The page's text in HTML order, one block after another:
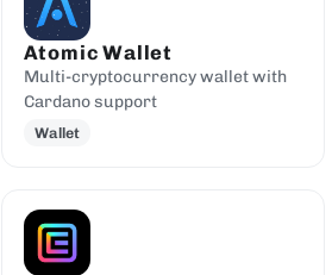
Atomic Wallet
Multi-cryptocurrency wallet with
Cardano support
Wallet